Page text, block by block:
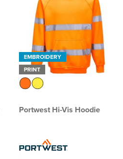
EMBROIDERY
PRINT
Portwest Hi-Vis Hoodie